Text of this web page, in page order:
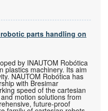
parts handling on
by INAUTOM Robótica
plastics machinery. Its aim
NAUTOM Robótica has
with Bresimar
speed of the cartesian
motion solutions from
future-proof